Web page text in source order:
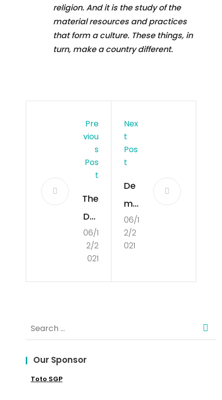
religion. And it is the study of the
material resources and practices
that form a culture. These things, in
turn, make a country different.
Pre
Viou
S
Pos
T
The
Def
initi
on
cy
06/1
2/2
021
Nex
T
Pos
T
De
mo
cra
tisa
06/1
2/2
021
Search
for:
Our Sponsor
Toto SGP